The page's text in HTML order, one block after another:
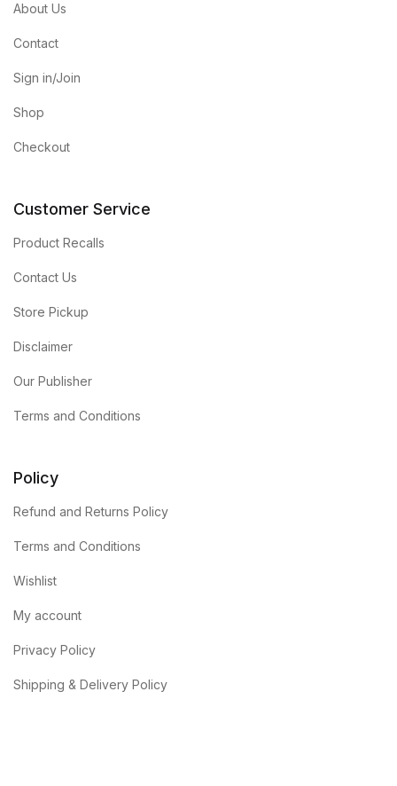
About Us
Contact
Sign in/Join
Shop
Checkout
Customer Service
Product Recalls
Contact Us
Store Pickup
Disclaimer
Our Publisher
Terms and Conditions
Policy
Refund and Returns Policy
Terms and Conditions
Wishlist
My account
Privacy Policy
Shipping & Delivery Policy